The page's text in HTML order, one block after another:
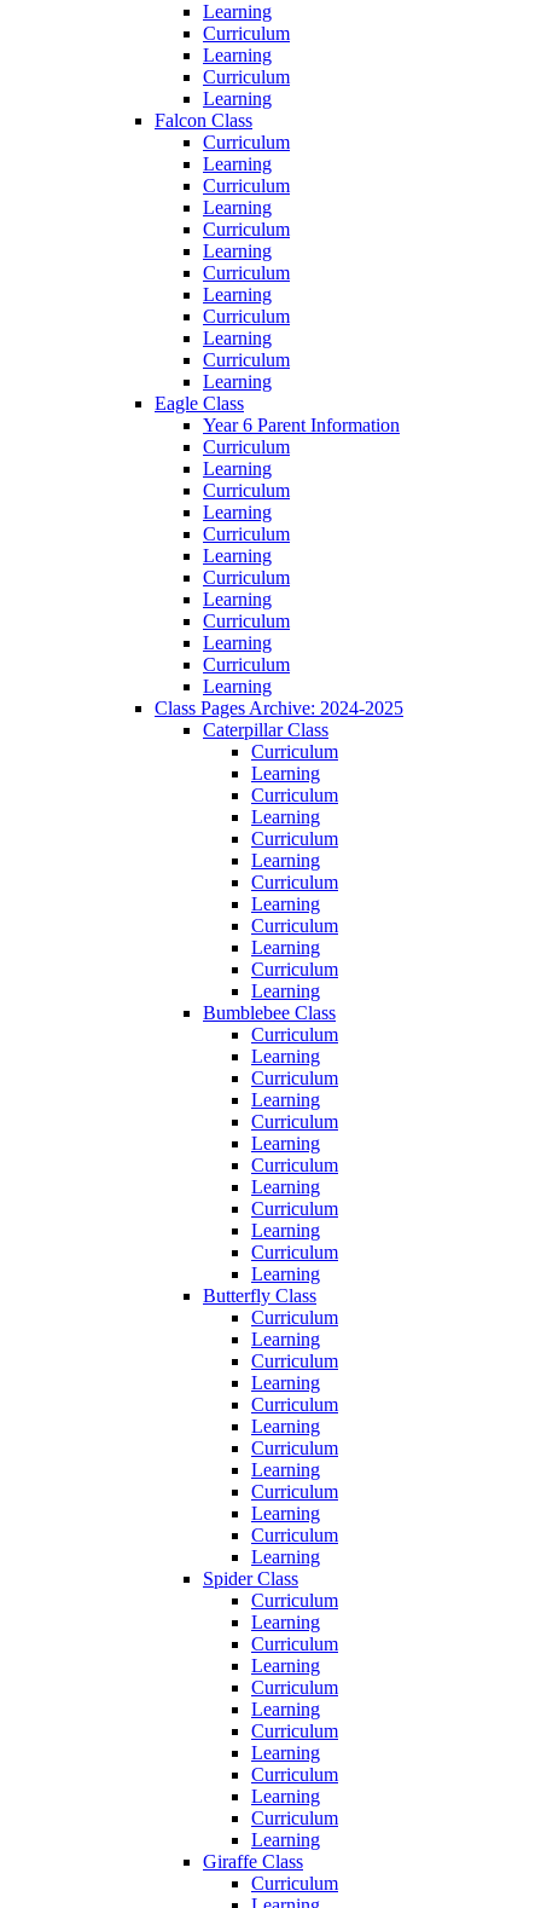
Learning
Curriculum
Learning
Curriculum
Learning
Falcon Class
Curriculum
Learning
Curriculum
Learning
Curriculum
Learning
Curriculum
Learning
Curriculum
Learning
Curriculum
Learning
Eagle Class
Year 6 Parent Information
Curriculum
Learning
Curriculum
Learning
Curriculum
Learning
Curriculum
Learning
Curriculum
Learning
Curriculum
Learning
Class Pages Archive: 2024-2025
Caterpillar Class
Curriculum
Learning
Curriculum
Learning
Curriculum
Learning
Curriculum
Learning
Curriculum
Learning
Curriculum
Learning
Bumblebee Class
Curriculum
Learning
Curriculum
Learning
Curriculum
Learning
Curriculum
Learning
Curriculum
Learning
Curriculum
Learning
Butterfly Class
Curriculum
Learning
Curriculum
Learning
Curriculum
Learning
Curriculum
Learning
Curriculum
Learning
Curriculum
Learning
Spider Class
Curriculum
Learning
Curriculum
Learning
Curriculum
Learning
Curriculum
Learning
Curriculum
Learning
Curriculum
Learning
Giraffe Class
Curriculum